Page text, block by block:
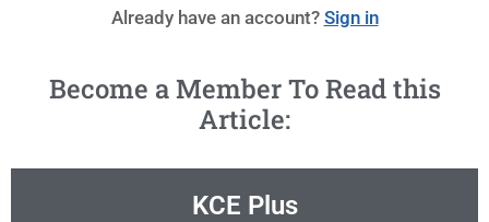
Already have an account? Sign in
Become a Member To Read this
Article:
KCE Plus